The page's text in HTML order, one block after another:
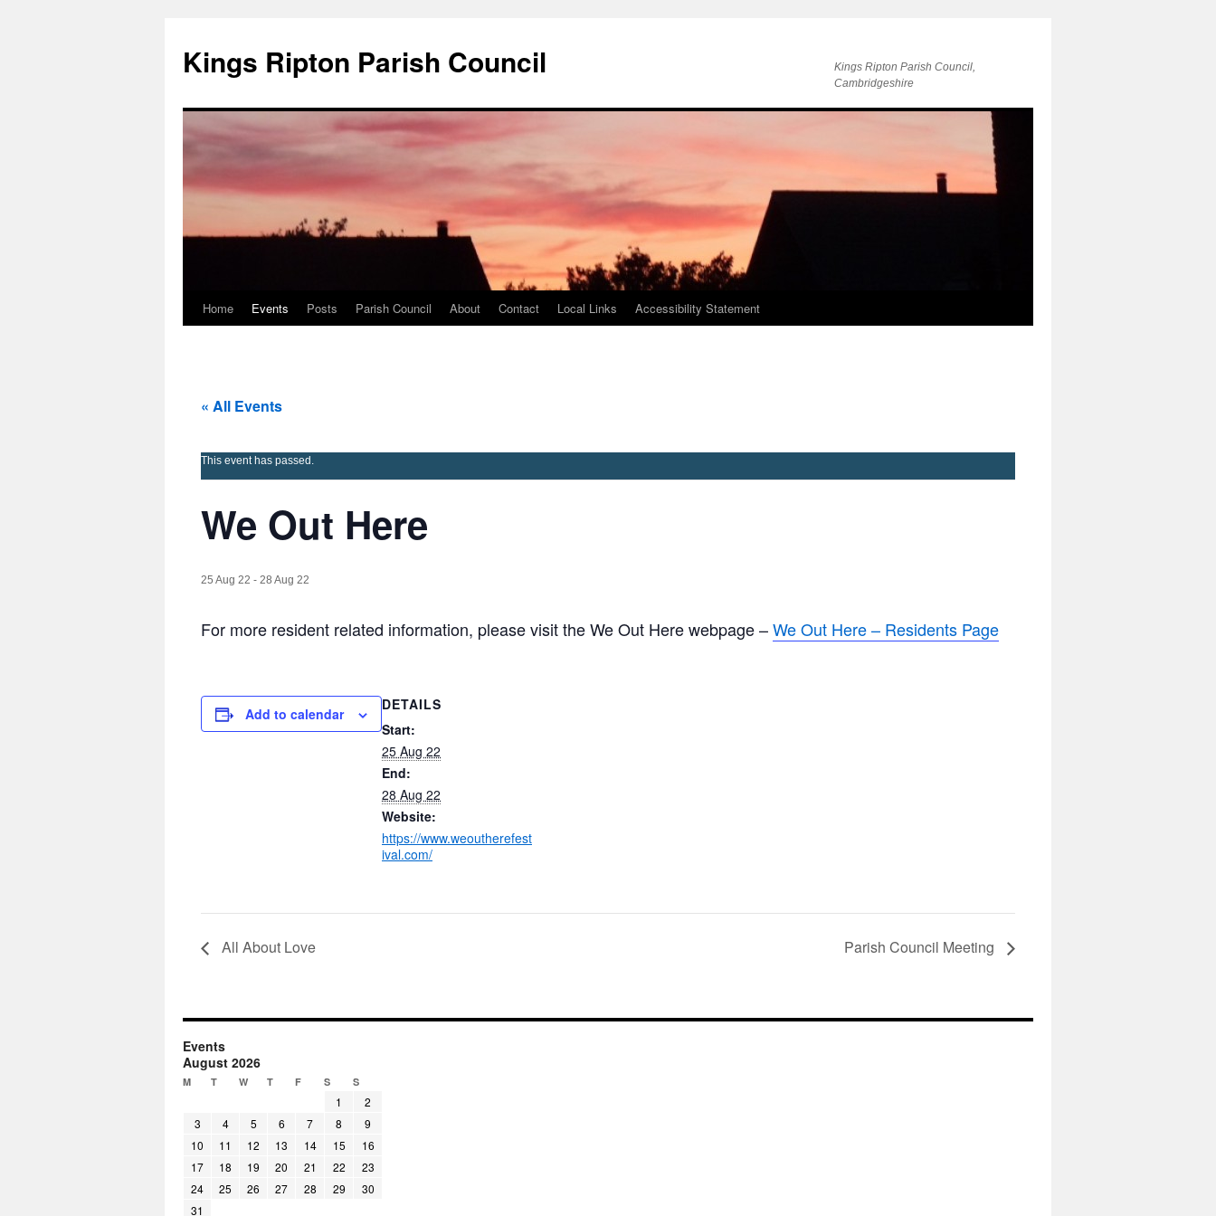
Kings Ripton Parish Council
Kings Ripton Parish Council,
Cambridgeshire
Home Events Posts Parish Council About Contact Local Links Accessibility Statement
« All Events
This event has passed.
We Out Here
25 Aug 22 - 28 Aug 22
For more resident related information, please visit the We Out Here webpage –We Out Here – Residents Page
Add to calendar
DETAILS
Start:
25 Aug 22
End:
28 Aug 22
Website:
https://www.weoutherefest
ival.com/
All About Love Parish Council Meeting
Events
August 2026
M T W T F S S
1
2
3
4 5 6 7 8
9
10
11 12 13 14 15
16
17
18 19 20 21 22
23
24
25 26 27 28 29
30
31